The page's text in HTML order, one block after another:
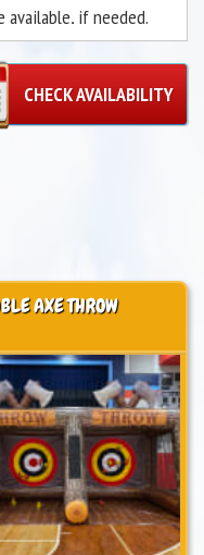
available, if needed.
CHECK AVAILABILITY
AXE THROW